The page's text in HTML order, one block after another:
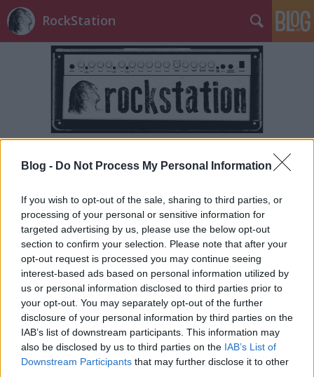
Blog - Do Not Process My Personal Information
If you wish to opt-out of the sale, sharing to third parties, or
processing of your personal or sensitive information for
targeted advertising by us, please use the below opt-out
section to confirm your selection. Please note that after your
opt-out request is processed you may continue seeing
interest-based ads based on personal information utilized by
us or personal information disclosed to third parties prior to
your opt-out. You may separately opt-out of the further
disclosure of your personal information by third parties on the
IAB’s list of downstream participants. This information may
also be disclosed by us to third parties on the IAB’s List of
Downstream Participants that may further disclose it to other
RockStation